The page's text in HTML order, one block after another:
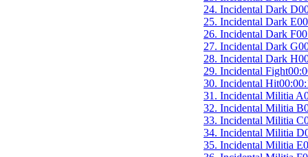
24. Incidental Dark D
25. Incidental Dark E
26. Incidental Dark F
27. Incidental Dark G
28. Incidental Dark H
29. Incidental Fight
30. Incidental Hit
31. Incidental Militia A
32. Incidental Militia B
33. Incidental Militia C
34. Incidental Militia D
35. Incidental Militia E